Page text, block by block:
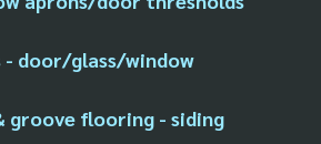
- door/glass/window
groove flooring - siding